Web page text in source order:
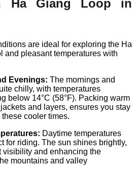
Ha Giang Loop in
are ideal for exploring the Ha
and pleasant temperatures with
Evenings: The mornings and
chilly, with temperatures
below 14°C (58°F). Packing warm
and layers, ensures you stay
cooler times.
Daytime temperatures
for riding. The sun shines brightly,
visibility and enhancing the
mountains and valley